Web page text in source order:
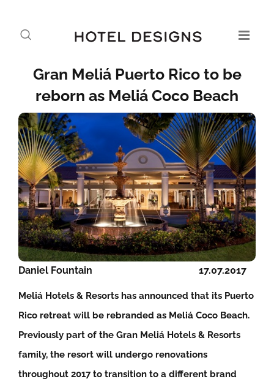
Gran Meliá Puerto Rico to be
reborn as Meliá Coco Beach
17.07.2017
Daniel Fountain
Meliá Hotels & Resorts has announced that its Puerto
Rico retreat will be rebranded as Meliá Coco Beach.
Previously part of the Gran Meliá Hotels & Resorts
family, the resort will undergo renovations
throughout 2017 to transition to a different brand